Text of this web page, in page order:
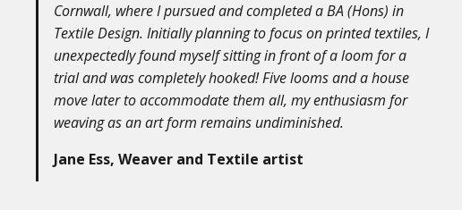
Cornwall, where I pursued and completed a BA (Hons) in
Textile Design. Initially planning to focus on printed textiles, I
unexpectedly found myself sitting in front of a loom for a
trial and was completely hooked! Five looms and a house
move later to accommodate them all, my enthusiasm for
weaving as an art form remains undiminished.
Jane Ess, Weaver and Textile artist